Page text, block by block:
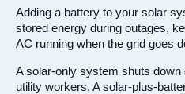
Adding a battery to your solar
stored energy during outages,
AC running when the grid goes
A solar-only system shuts down
utility workers. A solar-plus-